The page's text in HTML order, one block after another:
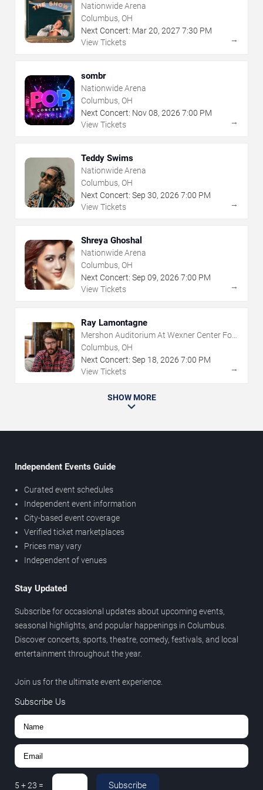
Nationwide Arena
Columbus, OH
Next Concert: Mar20, 2027 7:30 PM
View Tickets
→
sombr
Nationwide Arena
Columbus, OH
Next Concert: Nov08, 2026 7:00 PM
View Tickets
→
Teddy Swims
Nationwide Arena
Columbus, OH
Next Concert: Sep 30, 2026 7:00 PM
View Tickets
→
Shreya Ghoshal
Nationwide Arena
Columbus, OH
Next Concert: Sep 09, 2026 7:00 PM
View Tickets
→
Ray Lamontagne
Mershon Auditorium At Wexner Center For
The Arts
Columbus, OH
Next Concert: Sep 18, 2026 7:00 PM
View Tickets
→
SHOW MORE
Independent Events Guide
Curated event schedules
Independent event information
City-based event coverage
Verified ticket marketplaces
Prices may vary
Independent of venues
Stay Updated
Subscribe for occasional updates about upcoming events,
seasonal highlights, and popular happenings in Columbus.
Discover concerts, sports, theatre, comedy, festivals, and local
entertainment throughout the year.
Join us for the ultimate event experience.
Subscribe Us
5 +23 = Subscribe